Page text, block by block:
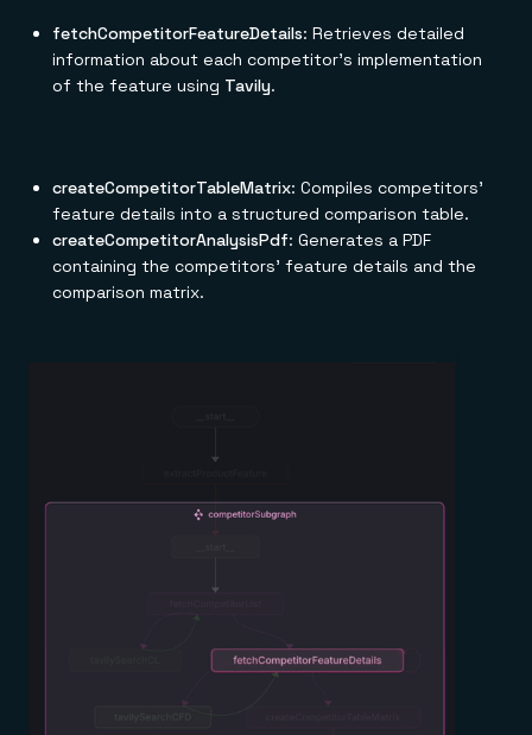
fetchCompetitorFeatureDetails: Retrieves detailed
information about each competitor's implementation
of the feature using Tavily.
createCompetitorTableMatrix: Compiles competitors'
feature details into a structured comparison table.
createCompetitorAnalysisPdf: Generates a PDF
containing the competitors' feature details and the
comparison matrix.